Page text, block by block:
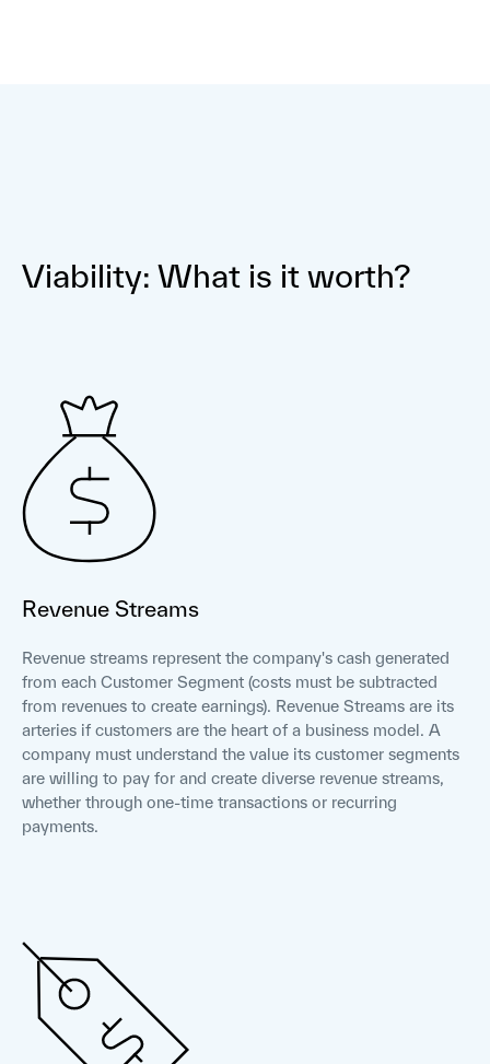
Viability: What is it worth?
Revenue Streams
Revenue streams represent the company's cash generated
from each Customer Segment (costs must be subtracted
from revenues to create earnings). Revenue Streams are its
arteries if customers are the heart of a business model. A
company must understand the value its customer segments
are willing to pay for and create diverse revenue streams,
whether through one-time transactions or recurring
payments.